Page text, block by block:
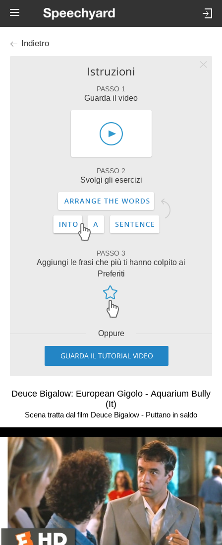
Indietro
Istruzioni
PASSO 1
Guarda il video
PASSO 2
Svolgi gli esercizi
PASSO 3
Aggiungi le frasi che più ti hanno colpito ai
Preferiti
Oppure
GUARDA IL TUTORIAL VIDEO
Deuce Bigalow: European Gigolo - Aquarium Bully
(It)
Scena tratta dal film Deuce Bigalow - Puttano in saldo